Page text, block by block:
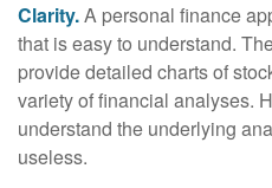
Clarity.A personal finance
that is easy to understand.
provide detailed charts of
variety of financial analyses.
understand the underlying
useless.